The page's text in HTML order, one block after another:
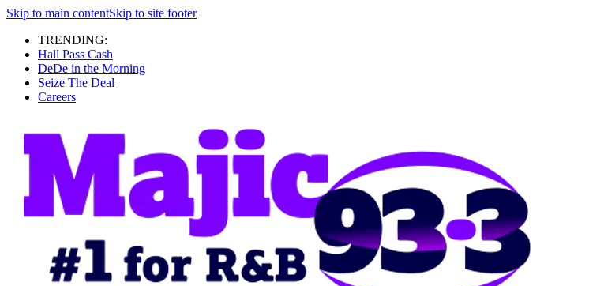
Skip to main contentSkip to site footer
TRENDING:
Hall Pass Cash
DeDe in the Morning
Seize The Deal
Careers